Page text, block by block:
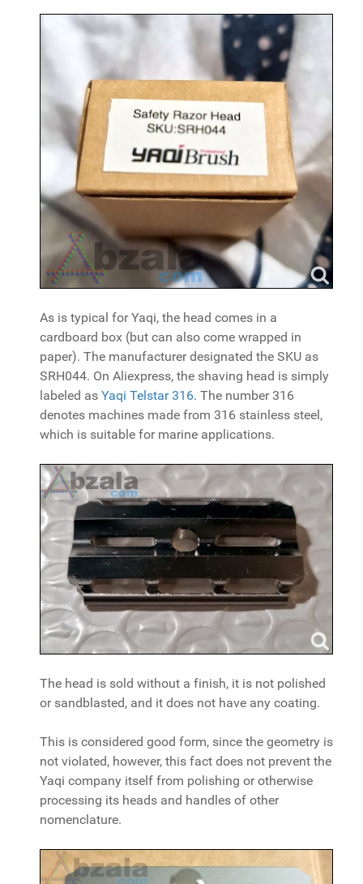
As is typical for Yaqi, the head comes in a
cardboard box (but can also come wrapped in
paper). The manufacturer designated the SKU as
SRH044. On Aliexpress, the shaving head is simply
labeled as Yaqi Telstar 316. The number 316
denotes machines made from 316 stainless steel,
which is suitable for marine applications.
The head is sold without a finish, it is not polished
or sandblasted, and it does not have any coating.
This is considered good form, since the geometry is
not violated, however, this fact does not prevent the
Yaqi company itself from polishing or otherwise
processing its heads and handles of other
nomenclature.